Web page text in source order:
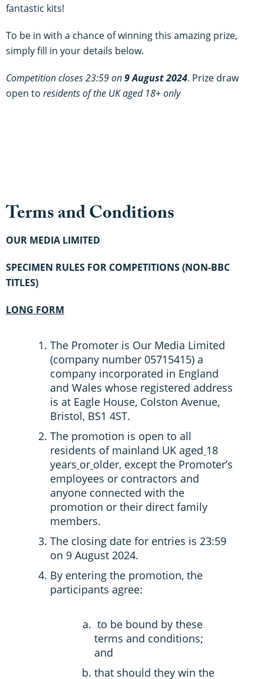
fantastic kits!
To be in with a chance of winning this amazing prize,
simply fill in your details below.
Competition closes 23:59 on9 August 2024. Prize draw
open to residents of the UK aged 18+ only
Terms and Conditions
OUR MEDIA LIMITED
SPECIMEN RULES FOR COMPETITIONS (NON-BBC
TITLES)
LONG FORM
The Promoter is Our Media Limited
(company number 05715415) a
company incorporated in England
and Wales whose registered address
is at Eagle House, Colston Avenue,
Bristol, BS1 4ST.
The promotion is open to all
residents of mainland UK aged 18
years or older, except the Promoter’s
employees or contractors and
anyone connected with the
promotion or their direct family
members.
The closing date for entries is 23:59
on 9 August 2024.
By entering the promotion, the
participants agree:
to be bound by these
terms and conditions;
and
that should they win the